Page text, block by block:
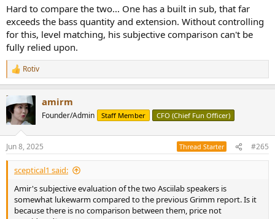
Am I incorrect in thinking that we've been told over and over that
measurement numbers don't lie and we can pick a speaker based
those? Because, based on numbers, both of these speakers should
get the second comment.
While I appreciate technical excellence, when I'm shopping for
something to listen to, I want the 'could listen for hours and hours'
speaker. I haven't gone through the other reviews to compare
dollars to subjective comments but, is there a price point where it
just isn't possible to achieve that sound? Is it just an issue that most
reviewers like listening at higher volume levels and smaller speakers
can't fulfill that for them? Or is there something else missing?
Are we forever trapped in the "for its size and price" condition being
put on all subjective raves about smaller and cheaper speakers?
to stop listening" speaker?
Hard to compare the two... One has a built in sub, that far
exceeds the bass quantity and extension. Without controlling
for this, level matching, his subjective comparison can't be
fully relied upon.
R
e
c
t
i
s
:
Rotiv
amirm
Founder/Admin Staff Member CFO (Chief Fun Officer)
Jun 8, 2025 Thread Starter #265
sceptical1 said:
Amir's subjective evaluation of the two Asciilab speakers is
somewhat lukewarm compared to the previous Grimm report. Is it
because there is no comparison between them, price not